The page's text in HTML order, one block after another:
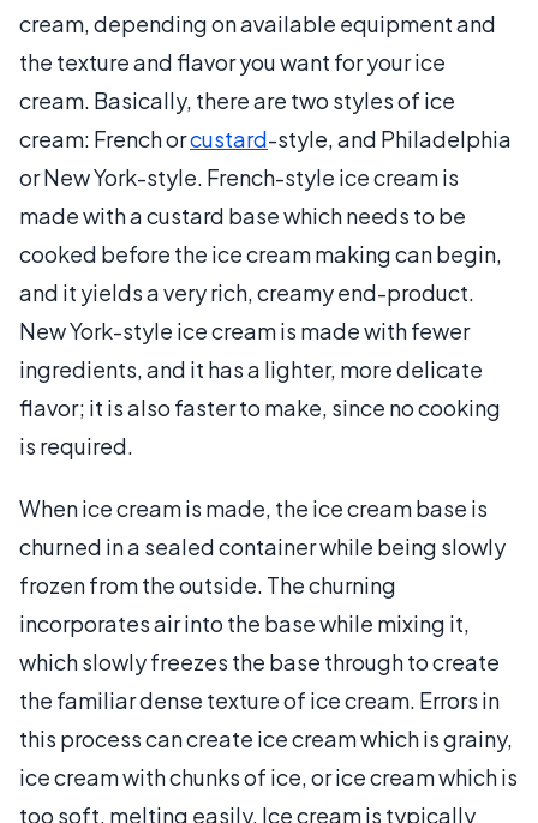
cream, depending on available equipment and
the texture and flavor you want for your ice
cream. Basically, there are two styles of ice
cream: French orcustard-style, and Philadelphia
or New York-style. French-style ice cream is
made with a custard base which needs to be
cooked before the ice cream making can begin,
and it yields a very rich, creamy end-product.
New York-style ice cream is made with fewer
ingredients, and it has a lighter, more delicate
flavor; it is also faster to make, since no cooking
is required.
When ice cream is made, the ice cream base is
churned in a sealed container while being slowly
frozen from the outside. The churning
incorporates air into the base while mixing it,
which slowly freezes the base through to create
the familiar dense texture of ice cream. Errors in
this process can create ice cream which is grainy,
ice cream with chunks of ice, or ice cream which is
too soft, melting easily. Ice cream is typically